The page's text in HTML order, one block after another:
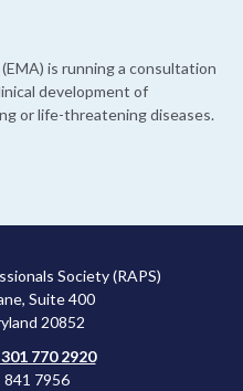
is running a consultation
development of
or life-threatening diseases.
Society (RAPS)
Suite 400
20852
770 2920
841 7956